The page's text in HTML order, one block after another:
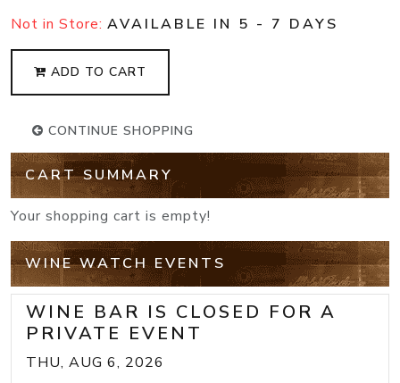
Not in Store: AVAILABLE IN 5 - 7 DAYS
ADD TO CART
CONTINUE SHOPPING
CART SUMMARY
Your shopping cart is empty!
WINE WATCH EVENTS
WINE BAR IS CLOSED FOR A
PRIVATE EVENT
THU, AUG 6, 2026